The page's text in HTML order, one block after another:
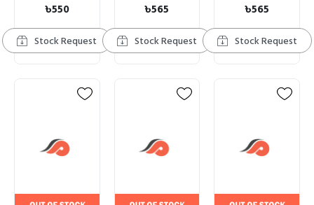
৳550
Stock Request
৳565
Stock Request
৳565
Stock Request